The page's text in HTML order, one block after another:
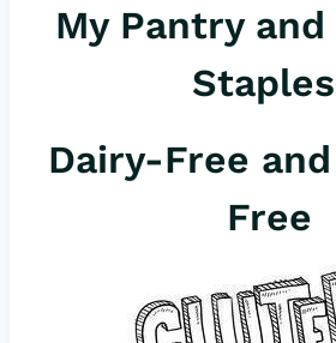
es
e
b
o
o
k
My Pantry
Dairy-Free
Free